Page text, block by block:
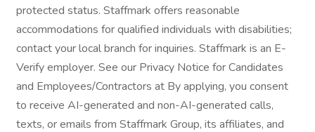
protected status. Staffmark offers reasonable
accommodations for qualified individuals with disabilities;
contact your local branch for inquiries. Staffmark is an E-
Verify employer. See our Privacy Notice for Candidates
and Employees/Contractors at By applying, you consent
to receive AI-generated and non-AI-generated calls,
texts, or emails from Staffmark Group, its affiliates, and